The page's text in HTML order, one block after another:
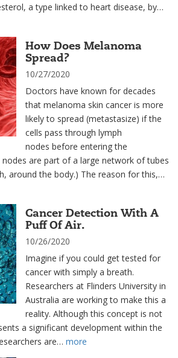
a type linked to heart disease, by…
How Does Melanoma
Spread?
10/27/2020
Doctors have known for decades
that melanoma skin cancer is more
likely to spread (metastasize) if the
cells pass through lymph
nodes before entering the
are part of a large network of tubes
around the body.) The reason for this,…
Cancer Detection With A
Puff Of Air.
10/26/2020
Imagine if you could get tested for
cancer with simply a breath.
Researchers at Flinders University in
Australia are working to make this a
reality. Although this concept is not
a significant development within the
are… more